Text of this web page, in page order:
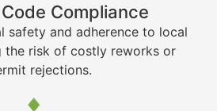
Compliance
safety and adherence to local
the risk of costly reworks or
rejections.